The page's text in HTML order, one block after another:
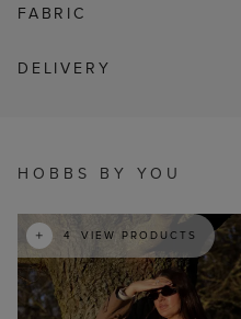
FABRIC
DELIVERY
HOBBS BY YOU
4 VIEW PRODUCTS
t o
p e